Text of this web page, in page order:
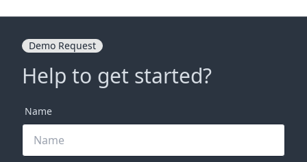
Demo Request
Help to get started?
Name